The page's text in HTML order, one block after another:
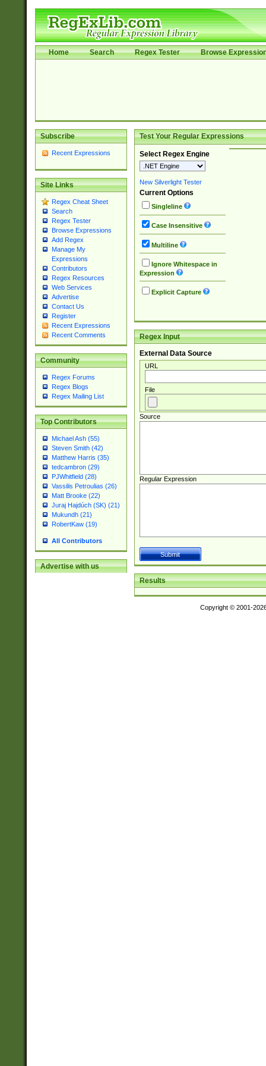
Home Search Regex Tester Browse
Subscribe
Recent Expressions
Site Links
Regex Cheat Sheet
Search
Regex Tester
Browse Expressions
Add Regex
Manage My
Expressions
Contributors
Regex Resources
Web Services
Advertise
Contact Us
Register
Recent Expressions
Recent Comments
Community
Regex Forums
Regex Blogs
Regex Mailing List
Top Contributors
Michael Ash (55)
Steven Smith (42)
Matthew Harris (35)
tedcambron (29)
PJWhitfield (28)
Vassilis Petroulias (26)
Matt Brooke (22)
Juraj Hajdúch (SK) (21)
Mukundh (21)
RobertKaw (19)
All Contributors
Advertise with us
Test Your Regular Expressions
Select Regex Engine
New Silverlight Tester
Current Options
Singleline
Case Insensitive
Multiline
Ignore Whitespace in
Expression
Explicit Capture
Regex Input
External Data Source
URL
File
Source
Regular Expression
Results
Copyright © 2001-